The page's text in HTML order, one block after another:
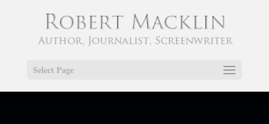
Select Page